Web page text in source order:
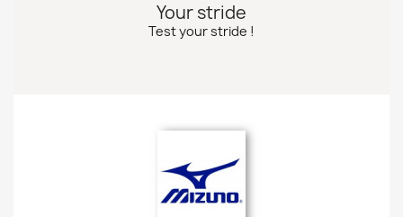
Your stride
Test your stride !